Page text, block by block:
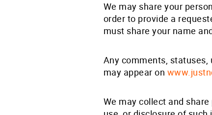
We may share your
order to provide a
must share your name
Any comments,
may appear on
We may collect and